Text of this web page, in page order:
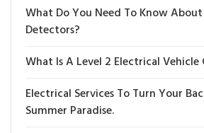
What Do You Need To Know
Detectors?
What Is A Level 2 Electrical Vehicle
Electrical Services To Turn Your
Summer Paradise.